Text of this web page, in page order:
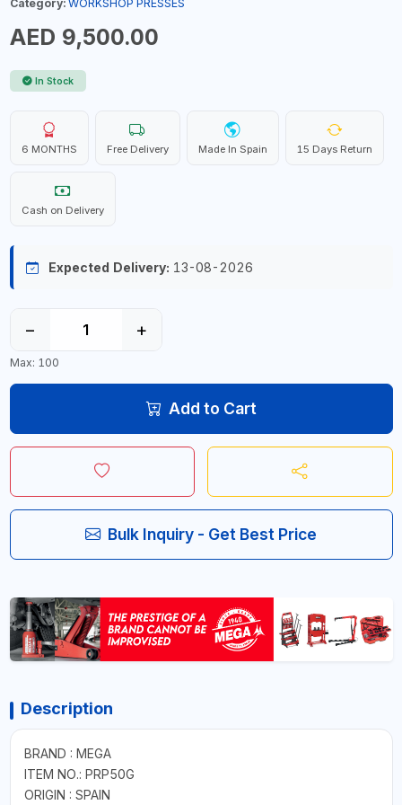
Category: WORKSHOP PRESSES
AED 9,500.00
In Stock
6 MONTHS Free Delivery Made In Spain 15 Days Return
Cash on Delivery
Expected Delivery: 13-08-2026
− +
Max: 100
Add to Cart
Bulk Inquiry - Get Best Price
Description
BRAND : MEGA
ITEM NO.: PRP50G
ORIGIN : SPAIN